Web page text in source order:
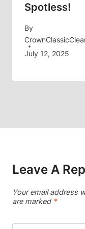
Spotless!
By
July 12, 2025
Leave A
Your email address
are marked *